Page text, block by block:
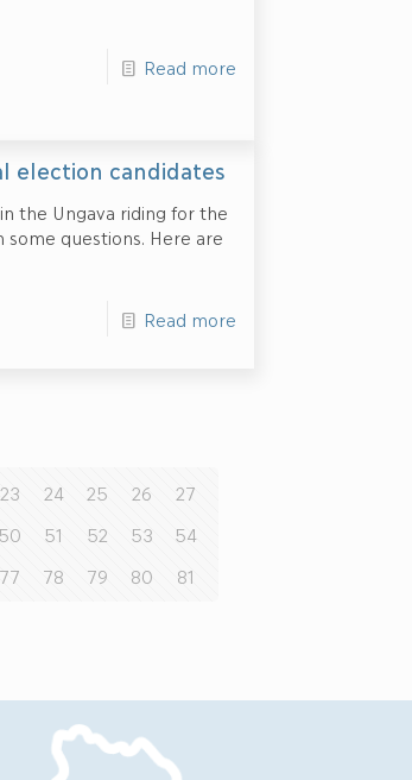
Read more
election candidates
the Ungava riding for the
questions. Here are
Read more
23 24 25 26
27
50 51 52 53
54
77 78 79 80 81